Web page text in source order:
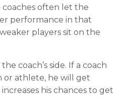
coaches often let the
performance in that
players sit on the
coach’s side. If a coach
or athlete, he will get
his chances to get